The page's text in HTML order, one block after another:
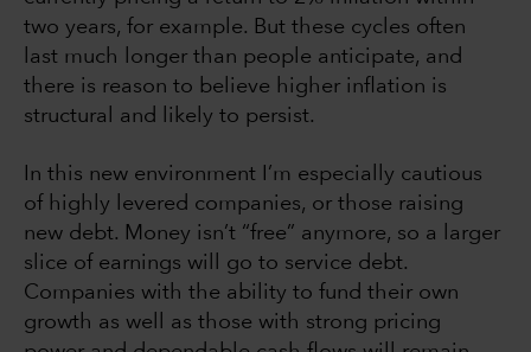
two years, for example. But these cycles often
last much longer than people anticipate, and
there is reason to believe higher inflation is
structural and likely to persist.
In this new environment I’m especially cautious
of highly levered companies, or those raising
new debt. Money isn’t “free” anymore, so a larger
slice of earnings will go to service debt.
Companies with the ability to fund their own
growth as well as those with strong pricing